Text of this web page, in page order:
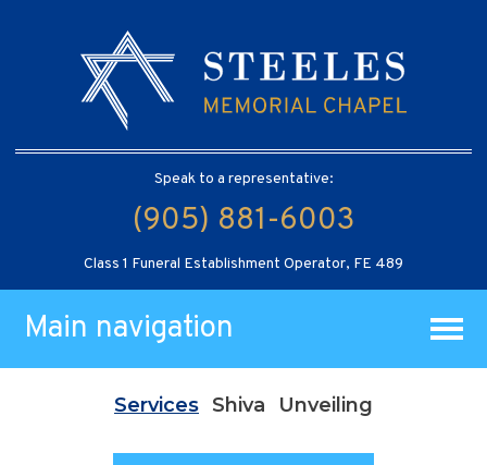
Speak to a representative:
(905) 881-6003
Class 1 Funeral Establishment Operator, FE 489
Main navigation
Services Shiva Unveiling